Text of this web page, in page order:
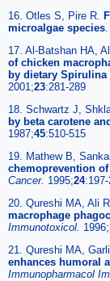
16. Otles S, Pire R.
microalgae species
17. Al-Batshan HA,
of chicken
by dietary Spirulina
2001;23:281-289
18. Schwartz J,
by beta carotene
1987;45:510-515
19. Mathew B,
chemoprevention
Cancer. 1995;24
20. Qureshi MA, Ali
macrophage
Immunotoxicol. 1996;
21. Qureshi MA,
enhances humoral
Immunopharmacol